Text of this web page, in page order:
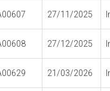
27/11/2025
27/12/2025
21/03/2026